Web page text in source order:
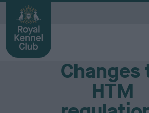
Media Centre
Changes
HTM